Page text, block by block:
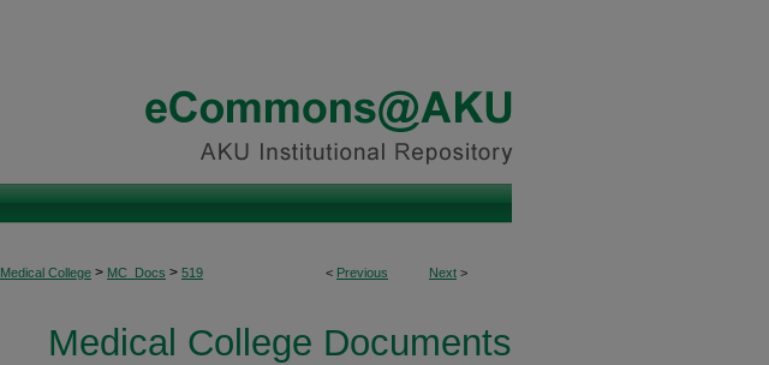
< Previous Next >
Medical College > MC_Docs > 519
Medical College Documents